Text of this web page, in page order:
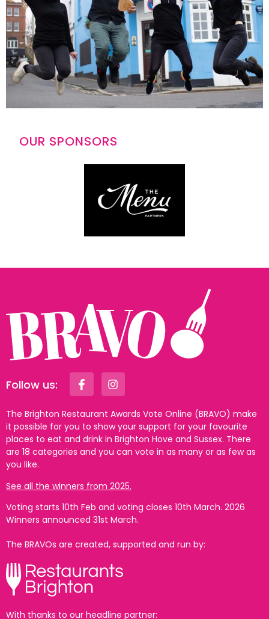
OUR SPONSORS
Follow us:
The Brighton Restaurant Awards Vote Online (BRAVO) make
it possible for you to show your support for your favourite
places to eat and drink in Brighton Hove and Sussex. There
are 18 categories and you can vote in as many or as few as
you like.
See all the winners from 2025.
Voting starts 10th Feb and voting closes 10th March. 2026
Winners announced 31st March.
The BRAVOs are created, supported and run by:
With thanks to our headline partner: